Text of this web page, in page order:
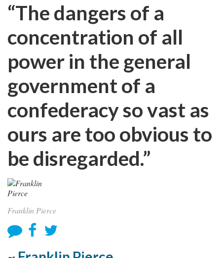
“The dangers of a
concentration of all
power in the general
government of a
confederacy so vast as
ours are too obvious to
be disregarded.”
Franklin Pierce